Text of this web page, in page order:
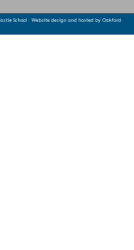
School · Website design and hosted by Oakford